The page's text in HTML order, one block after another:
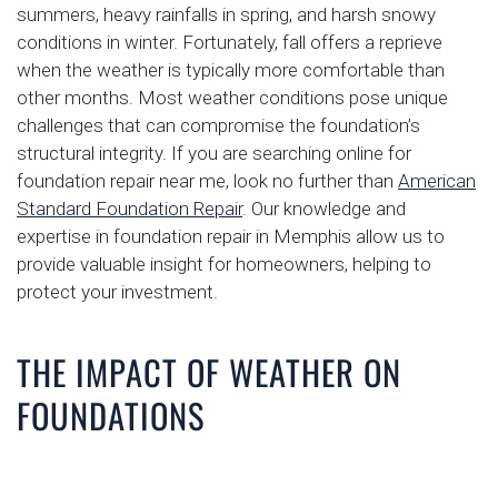
summers, heavy rainfalls in spring, and harsh snowy
conditions in winter. Fortunately, fall offers a reprieve
when the weather is typically more comfortable than
other months. Most weather conditions pose unique
challenges that can compromise the foundation’s
structural integrity. If you are searching online for
foundation repair near me, look no further than American
Standard Foundation Repair. Our knowledge and
expertise in foundation repair in Memphis allow us to
provide valuable insight for homeowners, helping to
protect your investment.
THE IMPACT OF WEATHER ON
FOUNDATIONS